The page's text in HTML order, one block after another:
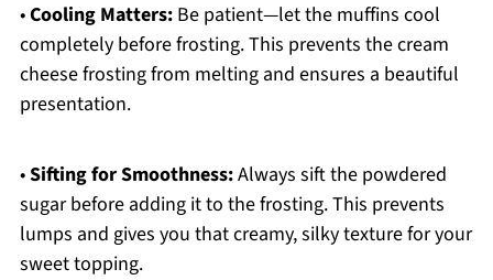
•Cooling Matters:Be patient—let the muffins cool
completely before frosting. This prevents the cream
cheese frosting from melting and ensures a beautiful
presentation.
•Sifting for Smoothness:Always sift the powdered
sugar before adding it to the frosting. This prevents
lumps and gives you that creamy, silky texture for your
sweet topping.